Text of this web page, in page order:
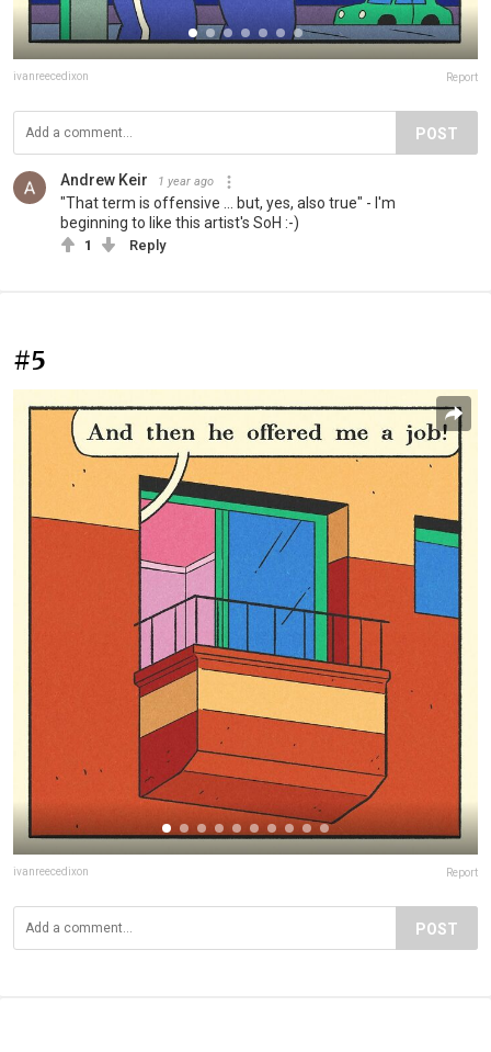
ivanreecedixon Report
POST
Andrew Keir 1 year ago
"That term is offensive ... but, yes, also true" - I'm
beginning to like this artist's SoH :-)
1 Reply
#5
ivanreecedixon Report
POST